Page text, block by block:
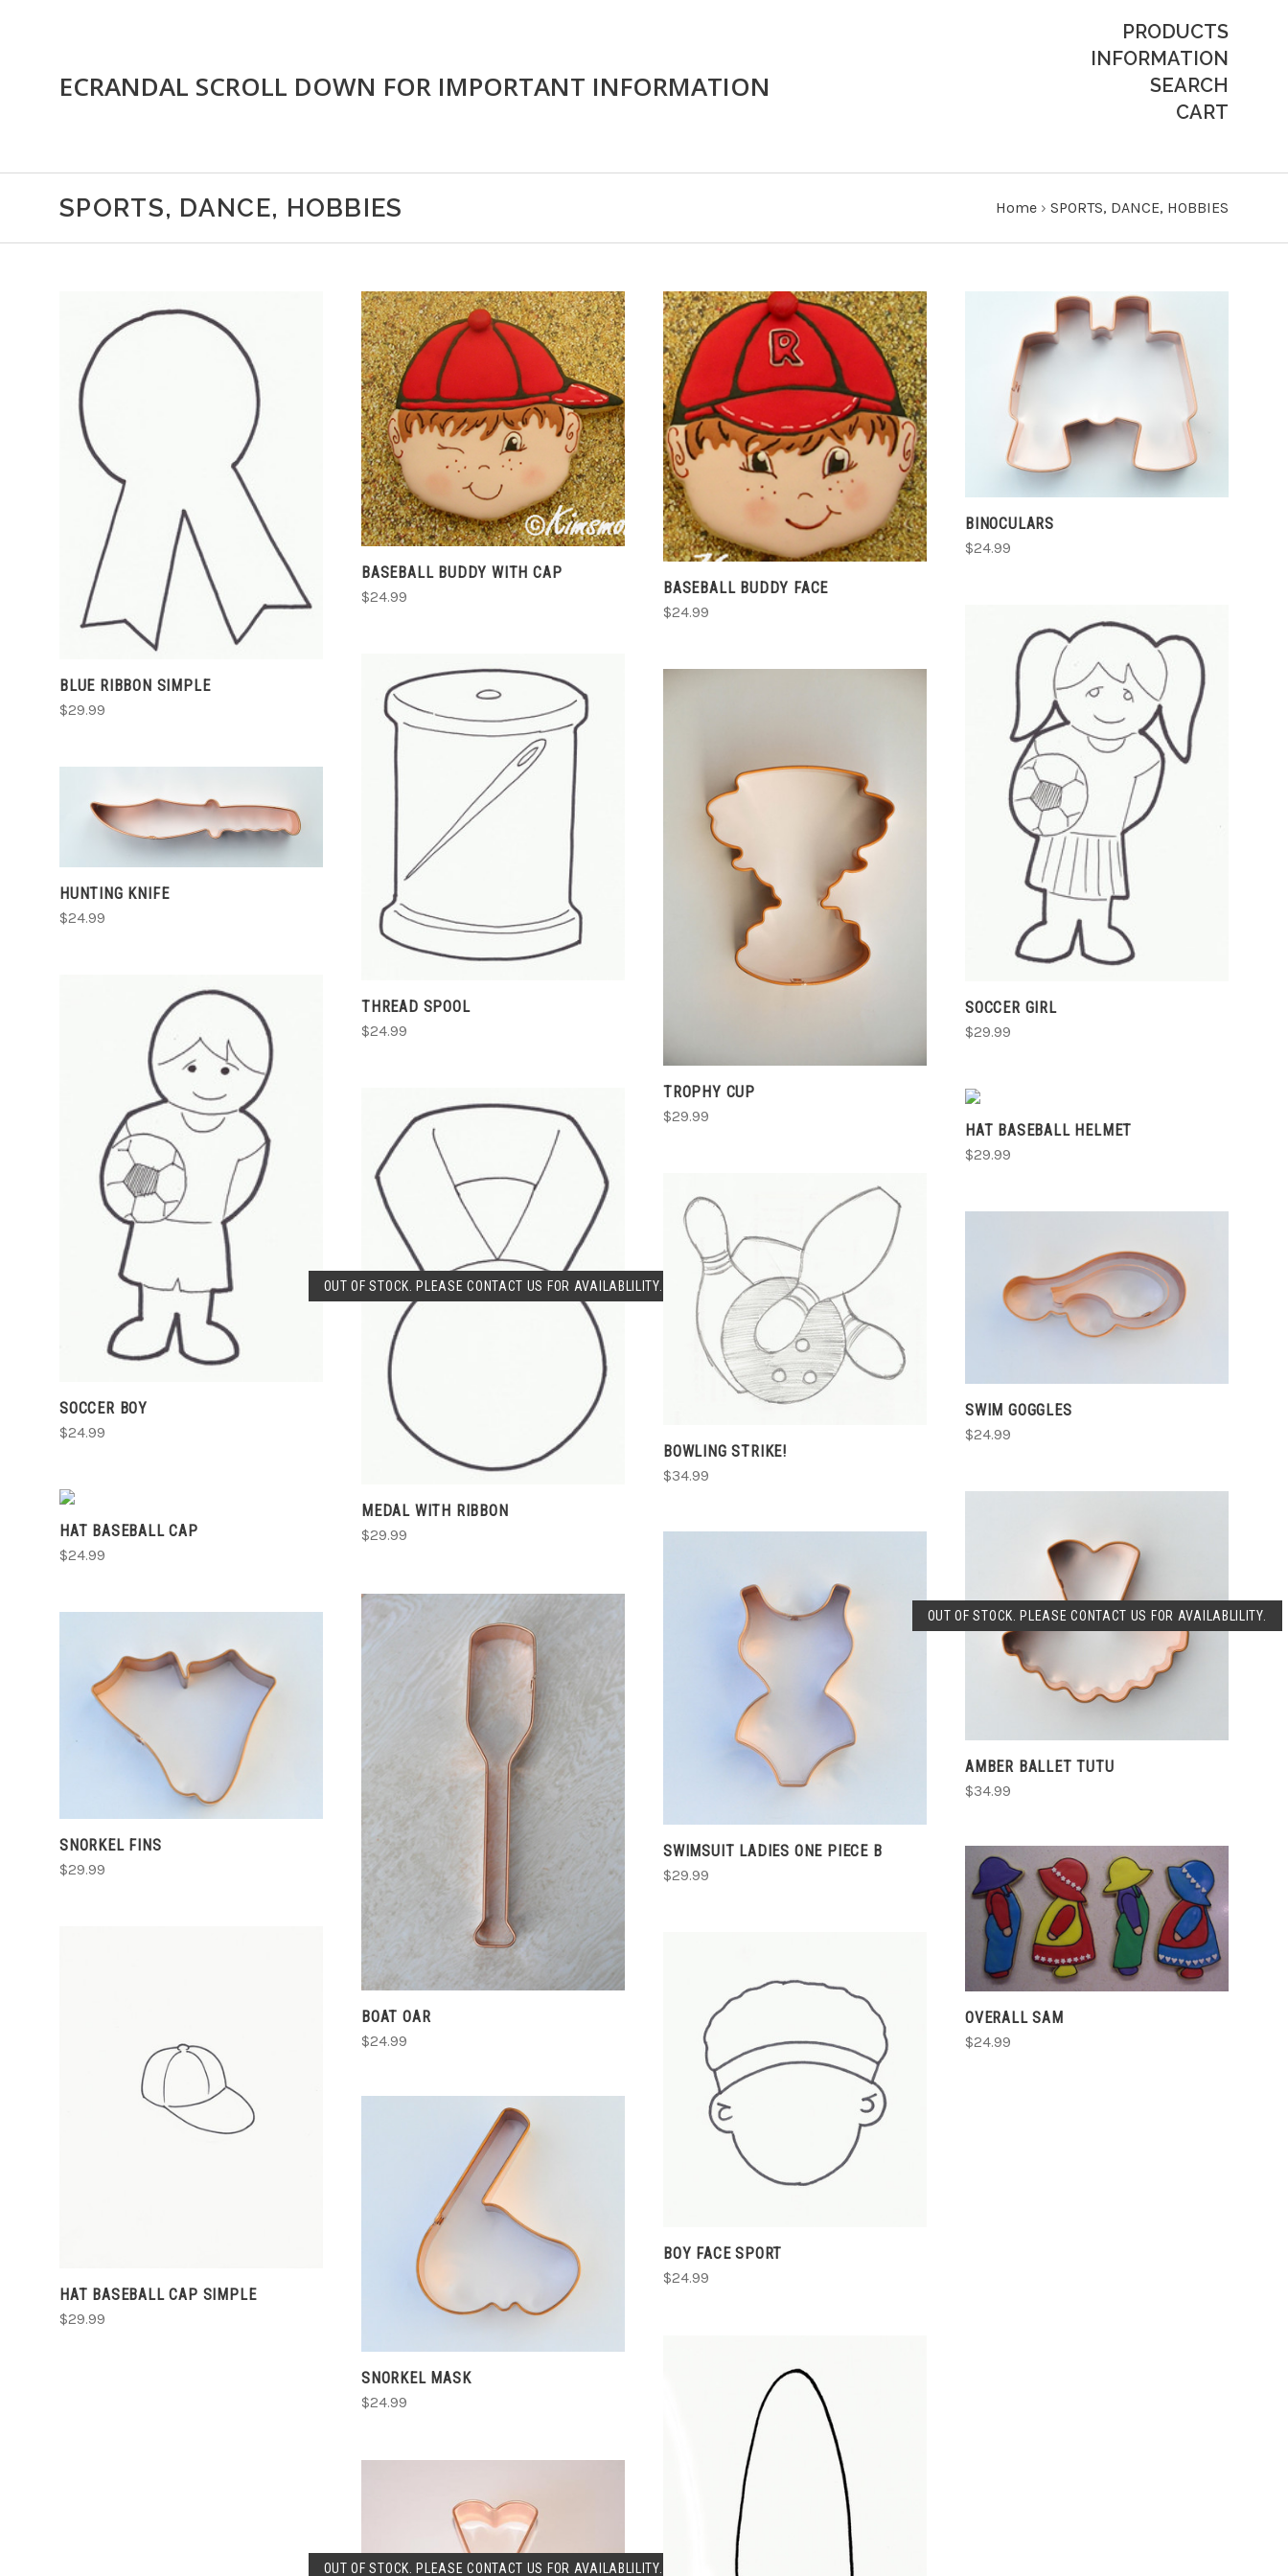
ECRANDAL SCROLL DOWN FOR IMPORTANT INFORMATION
PRODUCTS
INFORMATION
SEARCH
CART
SPORTS, DANCE, HOBBIES Home › SPORTS, DANCE, HOBBIES
CHOOSE OPTIONS
COMPARE
BLUE RIBBON SIMPLE
$29.99
CHOOSE OPTIONS
COMPARE
BASEBALL BUDDY WITH CAP
$24.99
CHOOSE OPTIONS
COMPARE
BASEBALL BUDDY FACE
$24.99
COMPARE
BINOCULARS
$24.99
CHOOSE OPTIONS
COMPARE
HUNTING KNIFE
$24.99
CHOOSE OPTIONS
THREAD SPOOL
$24.99
CHOOSE OPTIONS
COMPARE
TROPHY CUP
$29.99
ADD TO CART
COMPARE
SOCCER GIRL
$29.99
ADD TO CART
COMPARE
SOCCER BOY
$24.99
OUT OF STOCK. PLEASE CONTACT US FOR AVAILABLILITY.
SOLD OUT
MEDAL WITH RIBBON
$29.99
CHOOSE OPTIONS
COMPARE
BOWLING STRIKE!
$34.99
COMPARE
HAT BASEBALL HELMET
$29.99
COMPARE
HAT BASEBALL CAP
$24.99
ADD TO CART
BOAT OAR
$24.99
CHOOSE OPTIONS
COMPARE
SWIMSUIT LADIES ONE PIECE B
$29.99
ADD TO CART
COMPARE
SWIM GOGGLES
$24.99
SNORKEL FINS
$29.99
ADD TO CART
SNORKEL MASK
$24.99
CHOOSE OPTIONS
BOY FACE SPORT
$24.99
OUT OF STOCK. PLEASE CONTACT US FOR AVAILABLILITY.
SOLD OUT
AMBER BALLET TUTU
$34.99
CHOOSE OPTIONS
COMPARE
HAT BASEBALL CAP SIMPLE
$29.99
OUT OF STOCK. PLEASE CONTACT US FOR AVAILABLILITY.
SOLD OUT
CHOOSE OPTIONS
COMPARE
OVERALL SAM
$24.99